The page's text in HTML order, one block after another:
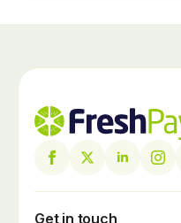
Get in touch